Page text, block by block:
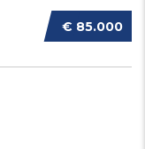
€ 85.000